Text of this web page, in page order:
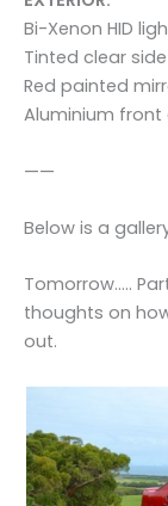
Bi-Xenon HID
Tinted clear
Red painted
Aluminium front
——
Below is a
Tomorrow…..
thoughts on
out.